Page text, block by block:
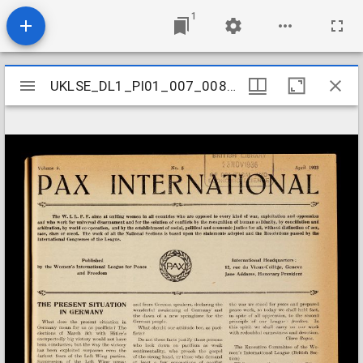
1
Mirador
viewer
UKLSE_DL1_PI01_007_008_0005
UKLSE_DL1_PI01_007_008_0005